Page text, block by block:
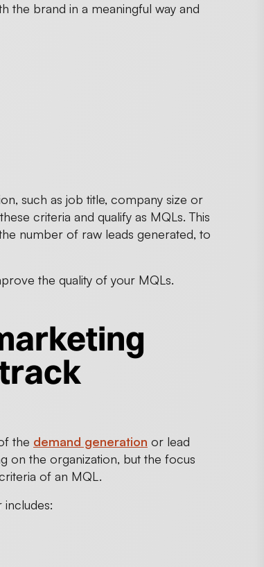
the brand in a meaningful way and
such as job title, company size or
criteria and qualify as MQLs. This
number of raw leads generated, to
the quality of your MQLs.
the demand generation or lead
on the organization, but the focus
of an MQL.